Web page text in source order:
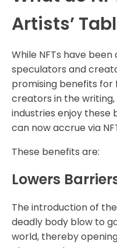
Artists’
While NFTs have
speculators and
promising benefits for
creators in the writing,
industries enjoy these
can now accrue via
These benefits are:
Lowers
The introduction of
deadly body blow to
world, thereby